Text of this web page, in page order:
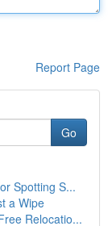
Report Page
Go
Spotting S...
a Wipe
Relocatio...